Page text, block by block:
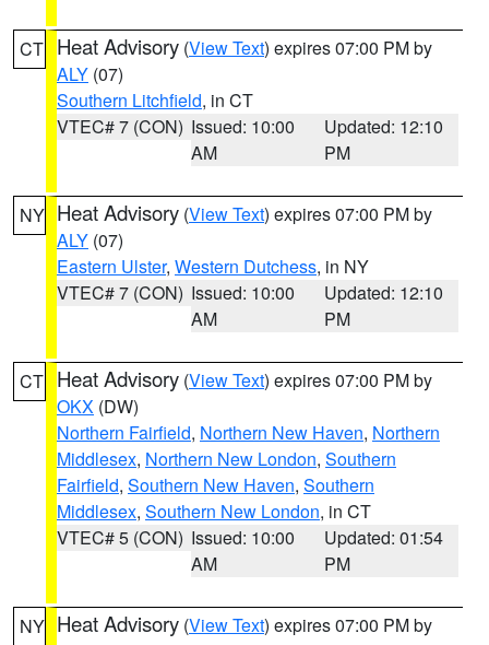
CT Heat Advisory (View Text) expires 07:00 PM by
ALY (07)
Southern Litchfield, in CT
VTEC# 7 (CON) Issued: 10:00
AM
Updated: 12:10
PM
NY Heat Advisory (View Text) expires 07:00 PM by
ALY (07)
Eastern Ulster, Western Dutchess, in NY
VTEC# 7 (CON) Issued: 10:00
AM
Updated: 12:10
PM
CT Heat Advisory (View Text) expires 07:00 PM by
OKX (DW)
Northern Fairfield, Northern New Haven, Northern
Middlesex, Northern New London, Southern
Fairfield, Southern New Haven, Southern
Middlesex, Southern New London, in CT
VTEC# 5 (CON) Issued: 10:00
AM
Updated: 01:54
PM
NY Heat Advisory (View Text) expires 07:00 PM by